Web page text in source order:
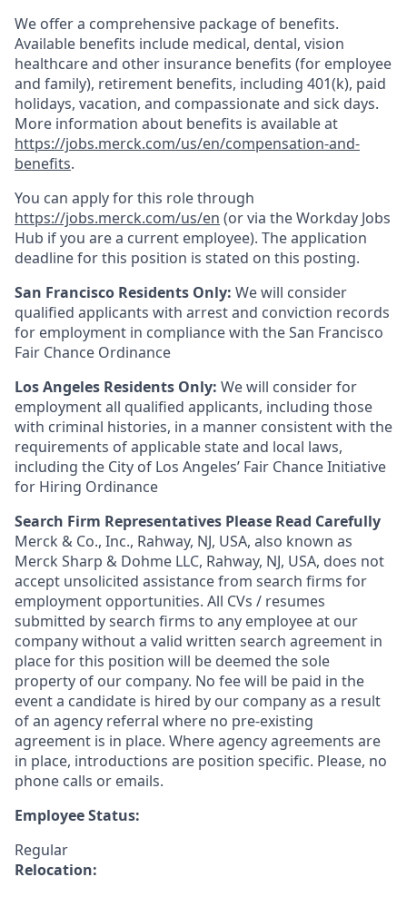
We offer a comprehensive package of benefits.
Available benefits include medical, dental, vision
healthcare and other insurance benefits (for employee
and family), retirement benefits, including 401(k), paid
holidays, vacation, and compassionate and sick days.
More information about benefits is available at
https://jobs.merck.com/us/en/compensation-and-
benefits.
You can apply for this role through
https://jobs.merck.com/us/en (or via the Workday Jobs
Hub if you are a current employee). The application
deadline for this position is stated on this posting.
San Francisco Residents Only: We will consider
qualified applicants with arrest and conviction records
for employment in compliance with the San Francisco
Fair Chance Ordinance
Los Angeles Residents Only: We will consider for
employment all qualified applicants, including those
with criminal histories, in a manner consistent with the
requirements of applicable state and local laws,
including the City of Los Angeles’ Fair Chance Initiative
for Hiring Ordinance
Search Firm Representatives Please Read Carefully
Merck & Co., Inc., Rahway, NJ, USA, also known as
Merck Sharp & Dohme LLC, Rahway, NJ, USA, does not
accept unsolicited assistance from search firms for
employment opportunities. All CVs / resumes
submitted by search firms to any employee at our
company without a valid written search agreement in
place for this position will be deemed the sole
property of our company. No fee will be paid in the
event a candidate is hired by our company as a result
of an agency referral where no pre-existing
agreement is in place. Where agency agreements are
in place, introductions are position specific. Please, no
phone calls or emails.
Employee Status:
Regular
Relocation: